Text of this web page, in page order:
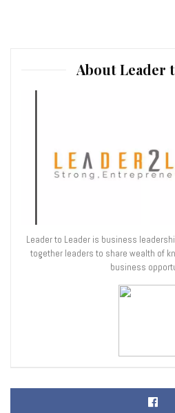
About Leader
Leader to Leader is business
together leaders to share wealth of
business